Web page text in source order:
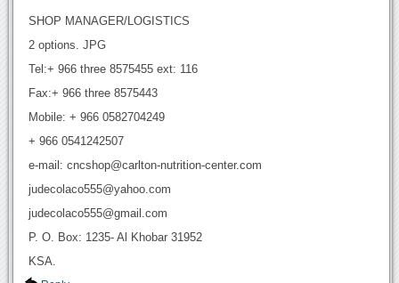
SHOP MANAGER/LOGISTICS
2 options. JPG
Tel:+ 966 three 8575455 ext: 116
Fax:+ 966 three 8575443
Mobile: + 966 0582704249
+ 966 0541242507
e-mail: cncshop@carlton-nutrition-center.com
judecolaco555@yahoo.com
judecolaco555@gmail.com
P. O. Box: 1235- Al Khobar 31952
KSA.